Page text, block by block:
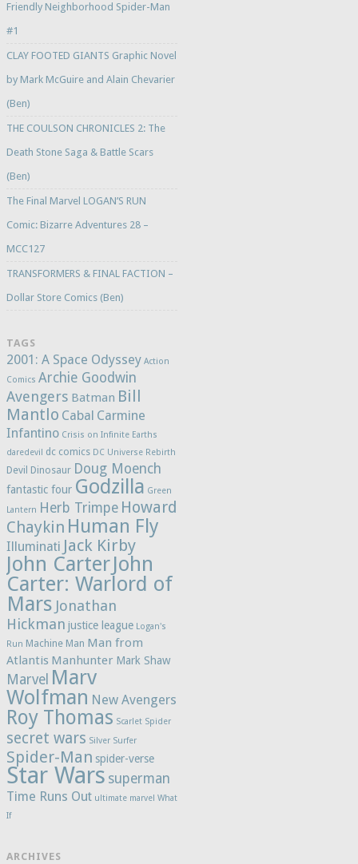
Friendly Neighborhood Spider-Man
#1
CLAY FOOTED GIANTS Graphic Novel
by Mark McGuire and Alain Chevarier
(Ben)
THE COULSON CHRONICLES 2: The
Death Stone Saga & Battle Scars
(Ben)
The Final Marvel LOGAN’S RUN
Comic: Bizarre Adventures 28 –
MCC127
TRANSFORMERS & FINAL FACTION –
Dollar Store Comics (Ben)
TAGS
2001: A Space Odyssey Action
Comics Archie Goodwin
Avengers Batman Bill
Mantlo Cabal Carmine
Infantino Crisis on Infinite Earths
daredevil dc comics DC Universe Rebirth
Devil Dinosaur Doug Moench
fantastic four Godzilla Green
Lantern Herb Trimpe Howard
Chaykin Human Fly
Illuminati Jack Kirby
John CarterJohn
Carter: Warlord of
Mars Jonathan
Hickman justice league Logan's
Run Machine Man Man from
Atlantis Manhunter Mark Shaw
Marvel Marv
Wolfman New Avengers
Roy Thomas Scarlet Spider
secret wars Silver Surfer
Spider-Man spider-verse
Star Wars superman
Time Runs Out ultimate marvel What
If
ARCHIVES